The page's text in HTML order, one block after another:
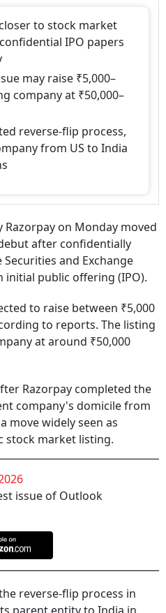
to stock market
IPO papers
may raise ₹5,000–
company at ₹50,000–
reverse-flip process,
from US to India
on Monday moved
after confidentially
and Exchange
initial public offering (IPO).
to raise between ₹5,000
to reports. The listing
at around ₹50,000
Razorpay completed the
company's domicile from
move widely seen as
stock market listing.
issue of Outlook
reverse-flip process in